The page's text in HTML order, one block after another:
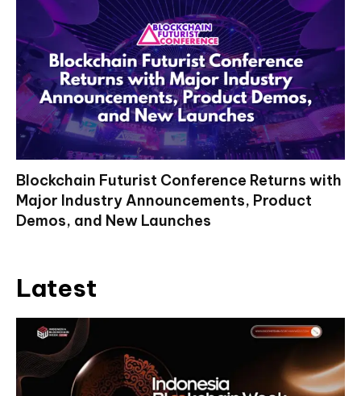
Blockchain Futurist Conference Returns with
Major Industry Announcements, Product
Demos, and New Launches
Latest